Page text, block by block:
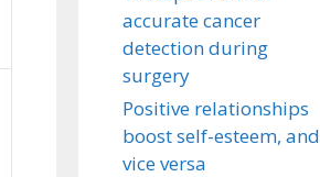
accurate cancer
detection during
surgery
Positive relationships
boost self-esteem, and
vice versa